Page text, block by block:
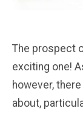
The prospect
exciting one!
however,
about,